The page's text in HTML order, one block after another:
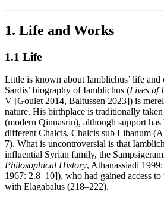
1. Life and Works
1.1 Life
Little is known about Iamblichus’ life and
Sardis’ biography of Iamblichus (Lives of
V [Goulet 2014, Baltussen 2023]) is
nature. His birthplace is traditionally
(modern Qinnasrin), although support
different Chalcis, Chalcis sub Libanum
7). What is uncontroversial is that
influential Syrian family, the
Philosophical History, Athanassiadi
1967: 2.8–10]), who had gained access
with Elagabalus (218–222).